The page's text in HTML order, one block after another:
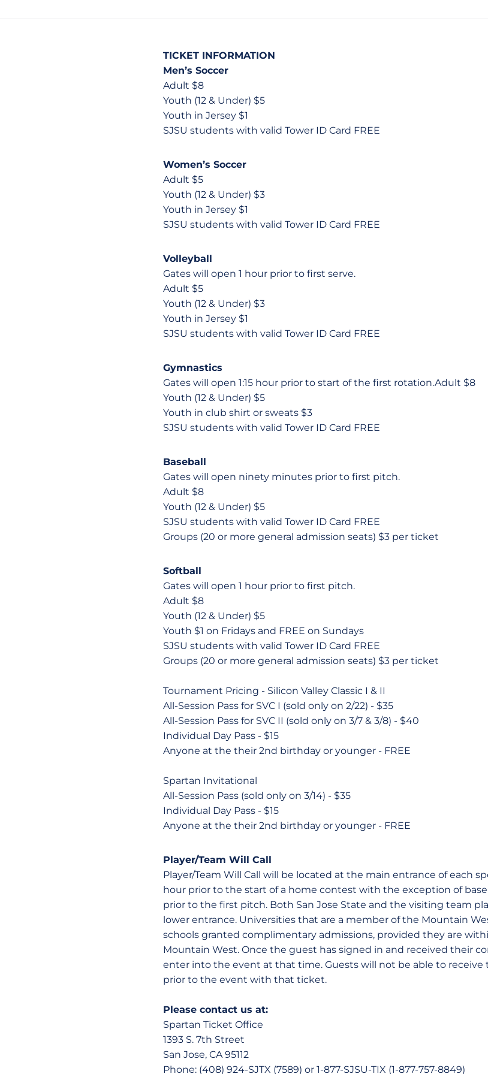
TICKET INFORMATION
Men’s Soccer
Adult $8
Youth (12 & Under) $5
Youth in Jersey $1
SJSU students with valid Tower ID Card FREE
Women’s Soccer
Adult $5
Youth (12 & Under) $3
Youth in Jersey $1
SJSU students with valid Tower ID Card FREE
Volleyball
Gates will open 1 hour prior to first serve.
Adult $5
Youth (12 & Under) $3
Youth in Jersey $1
SJSU students with valid Tower ID Card FREE
Gymnastics
Gates will open 1:15 hour prior to start of the first rotation.Adult $8
Youth (12 & Under) $5
Youth in club shirt or sweats $3
SJSU students with valid Tower ID Card FREE
Baseball
Gates will open ninety minutes prior to first pitch.
Adult $8
Youth (12 & Under) $5
SJSU students with valid Tower ID Card FREE
Groups (20 or more general admission seats) $3 per ticket
Softball
Gates will open 1 hour prior to first pitch.
Adult $8
Youth (12 & Under) $5
Youth $1 on Fridays and FREE on Sundays
SJSU students with valid Tower ID Card FREE
Groups (20 or more general admission seats) $3 per ticket
Tournament Pricing - Silicon Valley Classic I & II
All-Session Pass for SVC I (sold only on 2/22) - $35
All-Session Pass for SVC II (sold only on 3/7 & 3/8) - $40
Individual Day Pass - $15
Anyone at the their 2nd birthday or younger - FREE
Spartan Invitational
All-Session Pass (sold only on 3/14) - $35
Individual Day Pass - $15
Anyone at the their 2nd birthday or younger - FREE
Player/Team Will Call
Player/Team Will Call will be located at the main entrance of each
hour prior to the start of a home contest with the exception of
prior to the first pitch. Both San Jose State and the visiting team
lower entrance. Universities that are a member of the Mountain
schools granted complimentary admissions, provided they are
Mountain West. Once the guest has signed in and received their
enter into the event at that time. Guests will not be able to receive
prior to the event with that ticket.
Please contact us at:
Spartan Ticket Office
1393 S. 7th Street
San Jose, CA 95112
Phone: (408) 924-SJTX (7589) or 1-877-SJSU-TIX (1-877-757-8849)